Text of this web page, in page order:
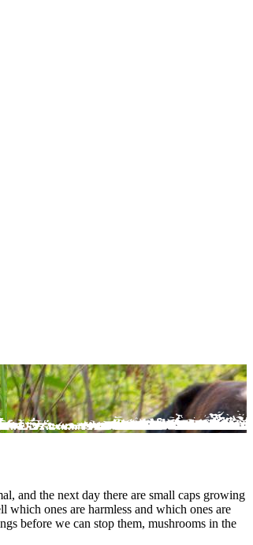
and the next day there are small caps growing
ones are harmless and which ones are
before we can stop them, mushrooms in the